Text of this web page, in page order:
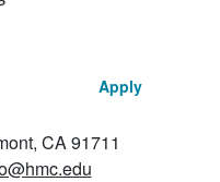
Apply
CA 91711